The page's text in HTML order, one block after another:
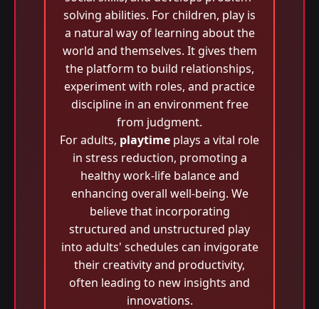
solving abilities. For children, play is
a natural way of learning about the
world and themselves. It gives them
the platform to build relationships,
experiment with roles, and practice
discipline in an environment free
from judgment.
For adults, playtime plays a vital role
in stress reduction, promoting a
healthy work-life balance and
enhancing overall well-being. We
believe that incorporating
structured and unstructured play
into adults' schedules can invigorate
their creativity and productivity,
often leading to new insights and
innovations.